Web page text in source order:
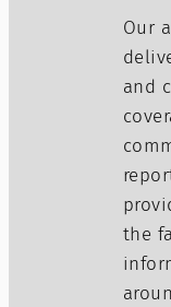
Our
and
the